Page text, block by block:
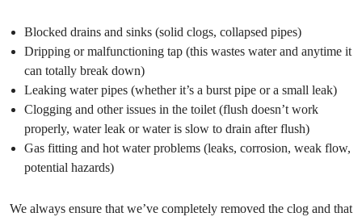
Blocked drains and sinks (solid clogs, collapsed pipes)
Dripping or malfunctioning tap (this wastes water and anytime it
can totally break down)
Leaking water pipes (whether it’s a burst pipe or a small leak)
Clogging and other issues in the toilet (flush doesn’t work
properly, water leak or water is slow to drain after flush)
Gas fitting and hot water problems (leaks, corrosion, weak flow,
potential hazards)
We always ensure that we’ve completely removed the clog and that